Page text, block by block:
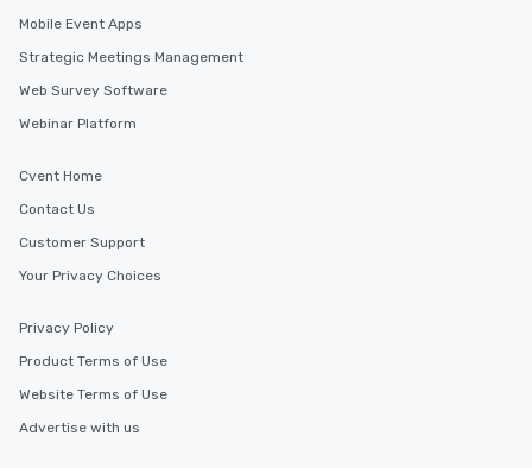
Mobile Event Apps
Strategic Meetings Management
Web Survey Software
Webinar Platform
Cvent Home
Contact Us
Customer Support
Your Privacy Choices
Privacy Policy
Product Terms of Use
Website Terms of Use
Advertise with us